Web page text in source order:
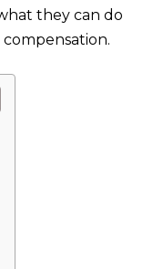
they can do